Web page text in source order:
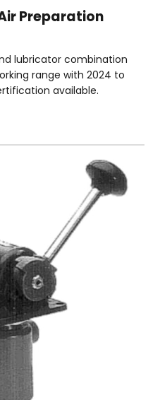
Preparation
lubricator combination
range with 2024 to
available.